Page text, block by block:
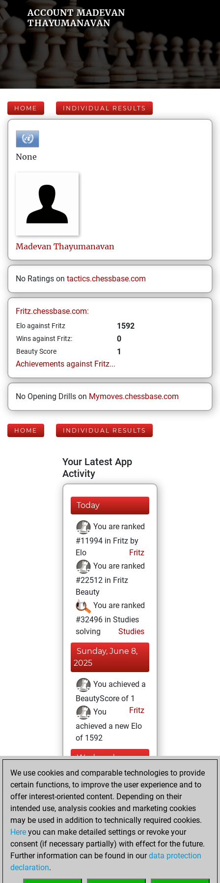
ACCOUNT MADEVAN
THAYUMANAVAN
HOME INDIVIDUAL RESULTS
None
Madevan Thayumanavan
No Ratings on tactics.chessbase.com
Fritz.chessbase.com:
Elo against Fritz 1592
Wins against Fritz: 0
Beauty Score
1
Achievements against Fritz...
No Opening Drills on Mymoves.chessbase.com
HOME INDIVIDUAL RESULTS
Your Latest App
Activity
Today
You are ranked
#11994 in Fritz by
Elo
Fritz
You are ranked
#22512 in Fritz
Beauty
You are ranked
#32496 in Studies
solving
Studies
Sunday, June 8,
2025
You achieved a
BeautyScore of 1
Fritz
You
achieved a new Elo
of 1592
Wednesday,
November 13,
2024
You created
your Studies account
Studies
Tuesday,
February 28, 2023
We use cookies and comparable technologies to provide
certain functions, to improve the user experience and to
offer interest-oriented content. Depending on their
intended use, analysis cookies and marketing cookies
may be used in addition to technically required cookies.
Here you can make detailed settings or revoke your
consent (if necessary partially) with effect for the future.
Further information can be found in ourdata protection
declaration.